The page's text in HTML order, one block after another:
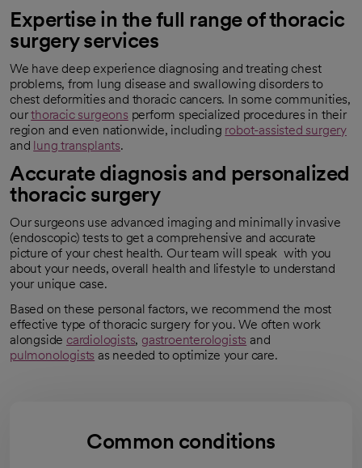
Expertise in the full range of thoracic
surgery services
We have deep experience diagnosing and treating chest
problems, from lung disease and swallowing disorders to
chest deformities and thoracic cancers. In some communities,
ourthoracic surgeons perform specialized procedures in their
region and even nationwide, including robot-assisted surgery
and lung transplants.
Accurate diagnosis and personalized
thoracic surgery
Our surgeons use advanced imaging and minimally invasive
(endoscopic) tests to get a comprehensive and accurate
picture of your chest health. Our team will speak with you
about your needs, overall health and lifestyle to understand
your unique case.
Based on these personal factors, we recommend the most
effective type of thoracic surgery for you. We often work
alongside cardiologists, gastroenterologists and
pulmonologists as needed to optimize your care.
Common conditions